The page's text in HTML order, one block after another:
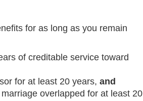
for as long as you remain
of creditable service toward
for at least 20 years,and
overlapped for at least 20